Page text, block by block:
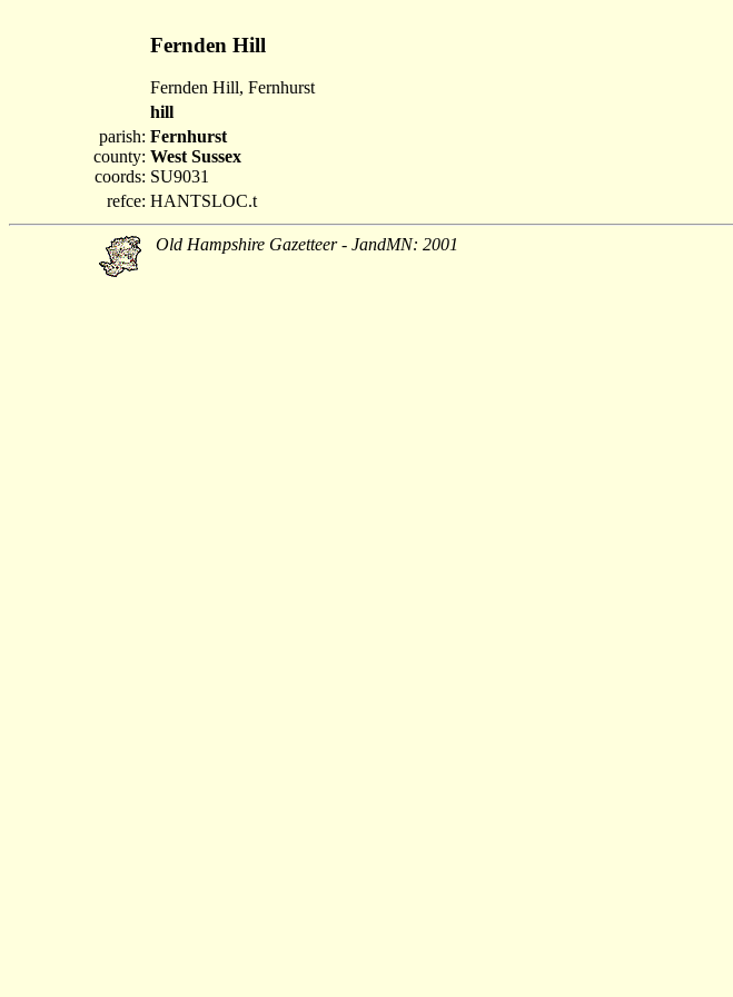
Fernden Hill
Fernden Hill, Fernhurst
hill
parish:
county:
coords:
Fernhurst
West Sussex
SU9031
refce: HANTSLOC.t
Old Hampshire Gazetteer - JandMN: 2001